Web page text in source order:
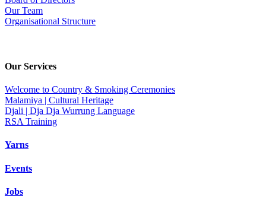
Our Team
Organisational Structure
Our Services
Welcome to Country & Smoking Ceremonies
Malamiya | Cultural Heritage
Djali | Dja Dja Wurrung Language
RSA Training
Yarns
Events
Jobs